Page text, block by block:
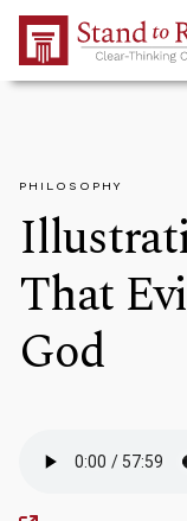
Skip to Main
PHILOSOPHY
That
God